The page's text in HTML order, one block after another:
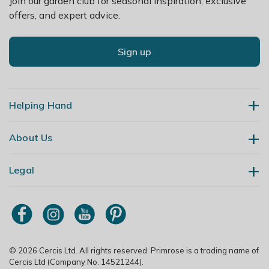
below 10°C in winter.
offers, and expert advice.
Sign up
Helping Hand
Contact Us
My Account
Order Tracking
About Us
Our Story
Primrose TV
Trade Customers
Legal
Terms & Conditions
Modern Slavery Policy
Copyright
© 2026 Cercis Ltd. All rights reserved. Primrose is a trading name of
Cercis Ltd (Company No. 14521244).